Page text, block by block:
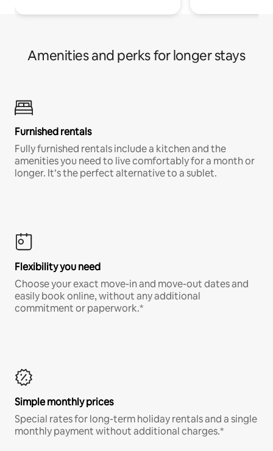
Amenities and perks for longer stays
Furnished rentals
Fully furnished rentals include a kitchen and the
amenities you need to live comfortably for a month or
longer. It’s the perfect alternative to a sublet.
Flexibility you need
Choose your exact move-in and move-out dates and
easily book online, without any additional
commitment or paperwork.*
Simple monthly prices
Special rates for long-term holiday rentals and a single
monthly payment without additional charges.*